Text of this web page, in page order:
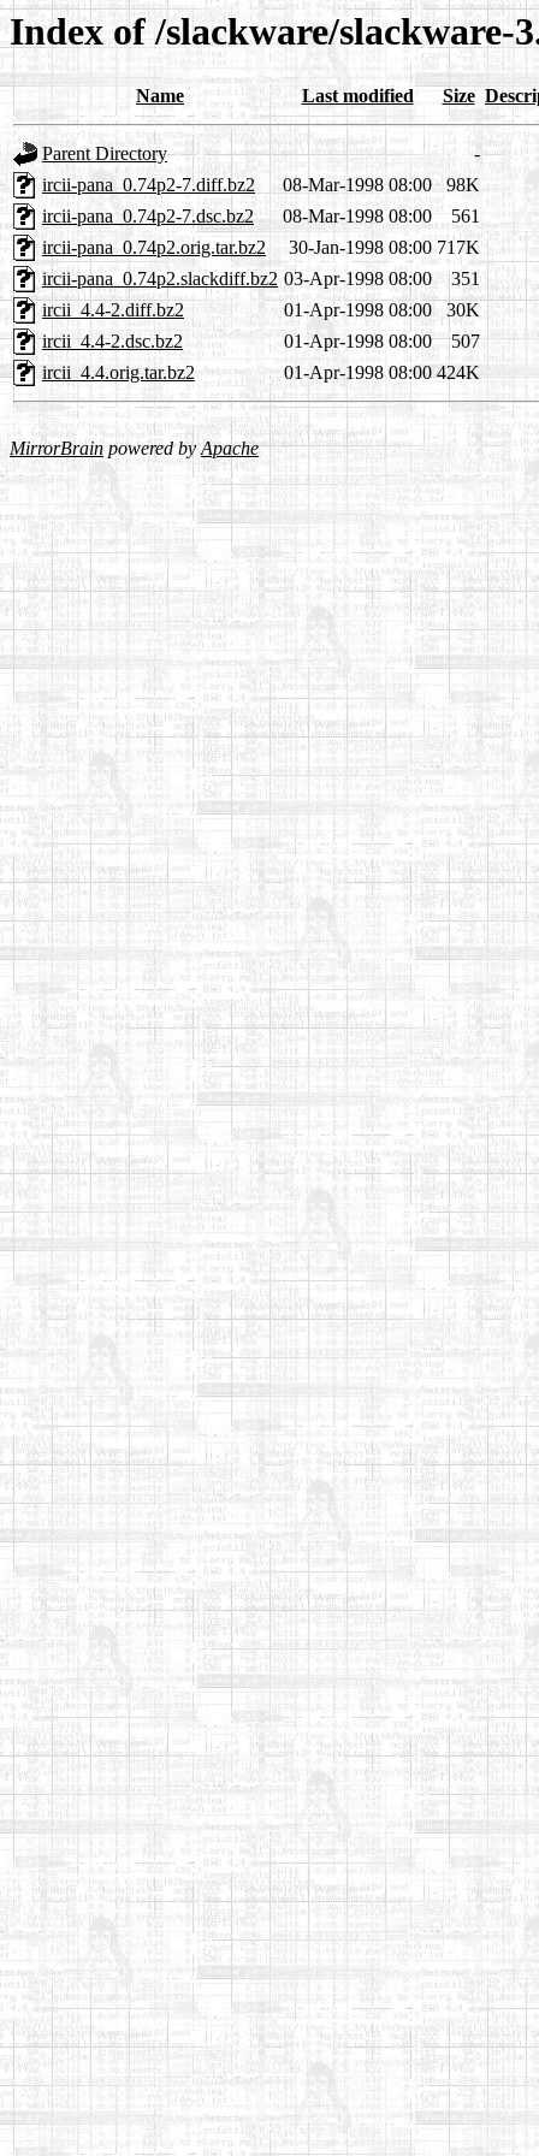
Index of /slackware/slackware-
Name Last modified Size
Parent Directory
-
ircii-pana_0.74p2-7.diff.bz2
08-Mar-1998 08:00
98K
ircii-pana_0.74p2-7.dsc.bz2
08-Mar-1998 08:00
561
ircii-pana_0.74p2.orig.tar.bz2
30-Jan-1998 08:00 717K
ircii-pana_0.74p2.slackdiff.bz2 03-Apr-1998 08:00
351
ircii_4.4-2.diff.bz2
01-Apr-1998 08:00
30K
ircii_4.4-2.dsc.bz2
01-Apr-1998 08:00
507
ircii_4.4.orig.tar.bz2
01-Apr-1998 08:00 424K
MirrorBrain powered byApache